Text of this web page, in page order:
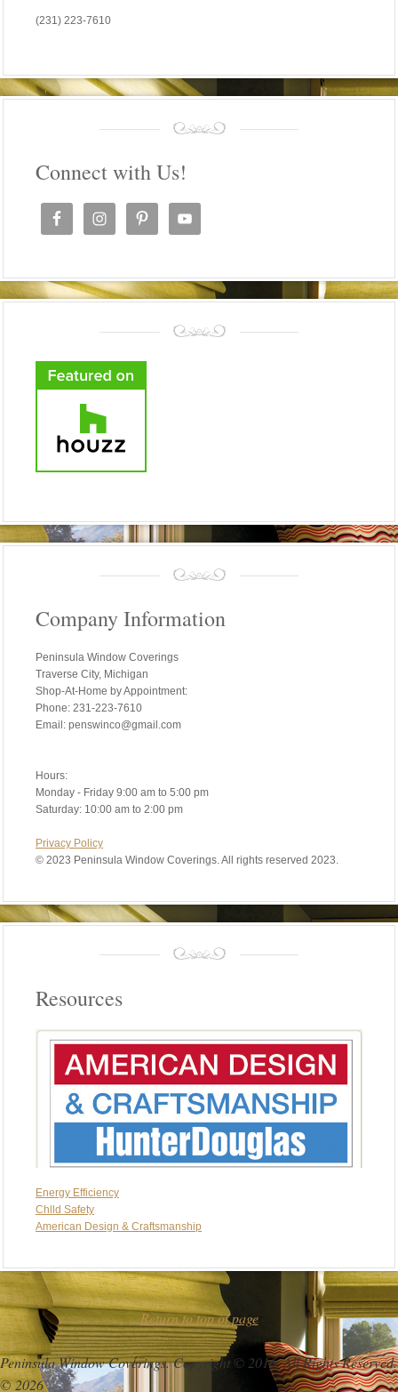
(231) 223-7610
Connect with Us!
Company Information
Peninsula Window Coverings
Traverse City, Michigan
Shop-At-Home by Appointment:
Phone: 231-223-7610
Email: penswinco@gmail.com
Hours:
Monday - Friday 9:00 am to 5:00 pm
Saturday: 10:00 am to 2:00 pm
Privacy Policy
© 2023 Peninsula Window Coverings. All rights reserved 2023.
Resources
Energy Efficiency
Chlld Safety
American Design & Craftsmanship
Return to top of page
Peninsula Window Coverings. Copyright © 2016. All Rights Reserved.
© 2026